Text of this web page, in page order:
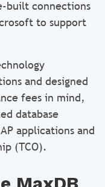
built connections
to support
and designed
fees in mind,
database
applications and
(TCO).